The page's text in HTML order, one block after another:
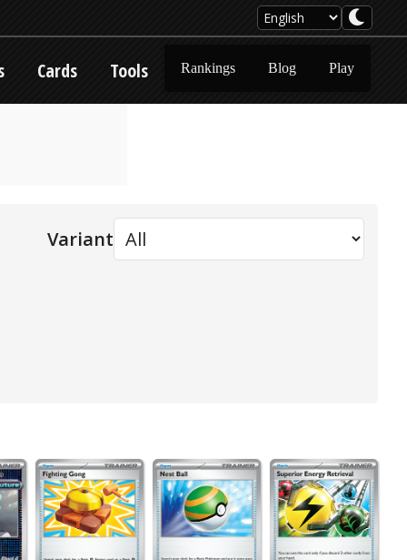
Cards Tools Rankings Blog Play
Variant